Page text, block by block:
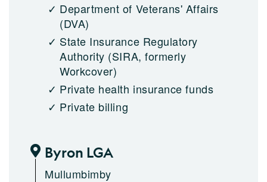
Department of Veterans' Affairs
(DVA)
State Insurance Regulatory
Authority (SIRA, formerly
Workcover)
Private health insurance funds
Private billing
Byron LGA
Mullumbimby